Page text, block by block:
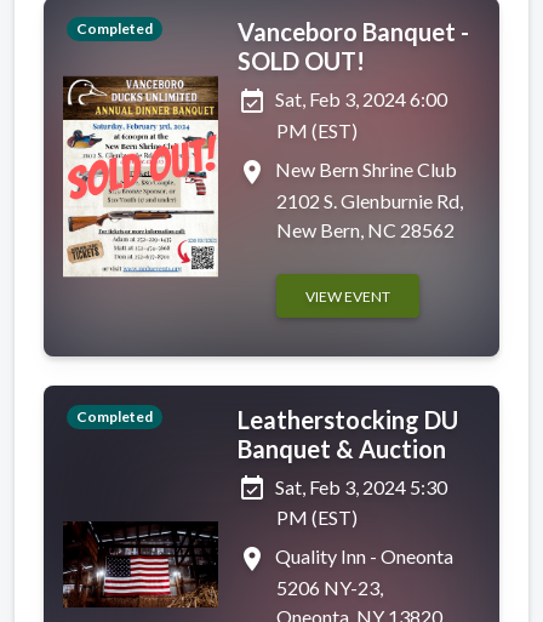
Completed
Vanceboro Banquet -
SOLD OUT!
event_available Sat, Feb 3, 2024 6:00
PM (EST)
place
New Bern Shrine Club
2102 S. Glenburnie Rd,
New Bern, NC 28562
VIEW EVENT
Completed
Leatherstocking DU
Banquet & Auction
event_available Sat, Feb 3, 2024 5:30
PM (EST)
place
Quality Inn - Oneonta
5206 NY-23,
Oneonta, NY 13820